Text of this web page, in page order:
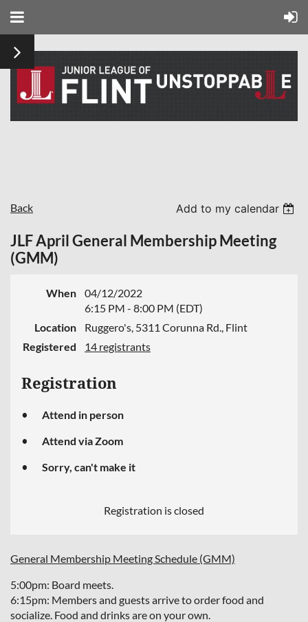
Back Add to my calendar
JLF April General Membership Meeting
(GMM)
When
04/12/2022
6:15 PM - 8:00 PM (EDT)
Location
Ruggero's, 5311 Corunna Rd., Flint
Registered
14 registrants
Registration
Attend in person
Attend via Zoom
Sorry, can't make it
Registration is closed
General Membership Meeting Schedule (GMM)
5:00pm: Board meets.
6:15pm: Members and guests arrive to order food and
socialize. Food and drinks are on your own.